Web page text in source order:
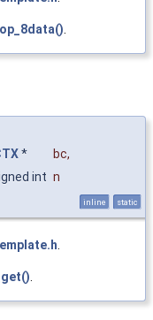
.
* bc,
int n
inline static